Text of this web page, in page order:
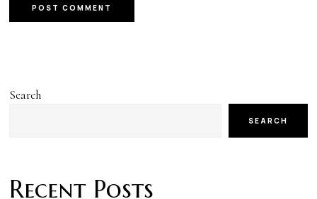
Search
SEARCH
Recent Posts